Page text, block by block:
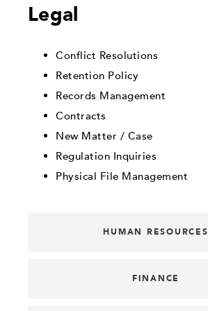
Legal
Conflict Resolutions
Retention Policy
Records Management
Contracts
New Matter / Case
Regulation Inquiries
Physical File Management
HUMAN RESOURCES
FINANCE